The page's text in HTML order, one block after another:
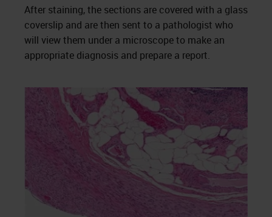
After staining, the sections are covered with a glass
coverslip and are then sent to a pathologist who
will view them under a microscope to make an
appropriate diagnosis and prepare a report.